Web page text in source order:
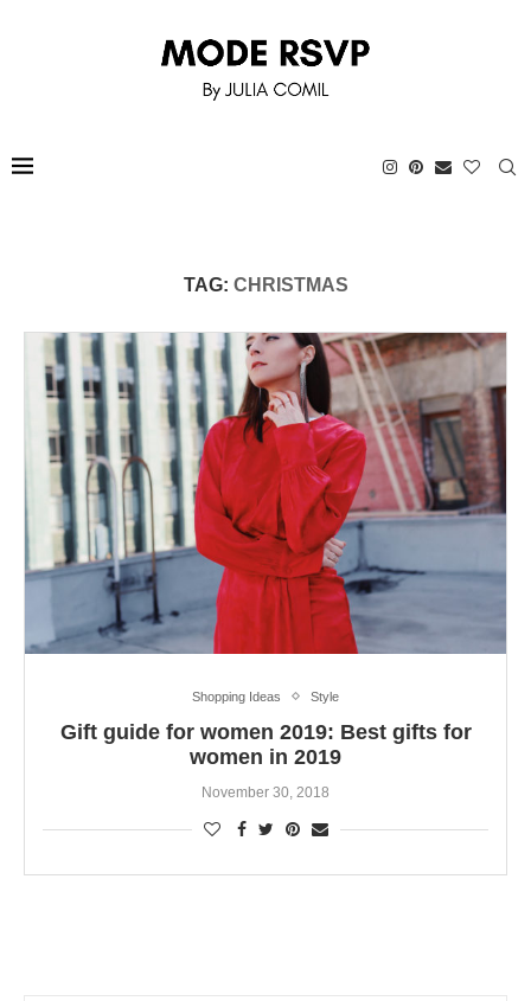
TAG: CHRISTMAS
Shopping Ideas Style
Gift guide for women 2019: Best gifts for
women in 2019
November 30, 2018